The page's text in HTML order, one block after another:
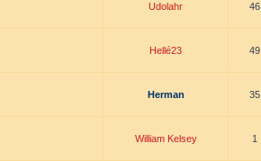
Udolahr 46
Hellé23 49
Herman 35
William Kelsey 1